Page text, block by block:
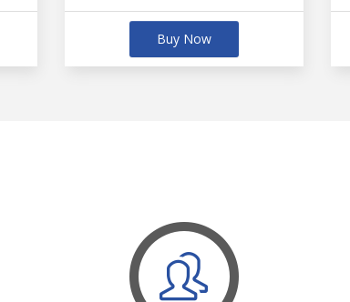
Buy Now